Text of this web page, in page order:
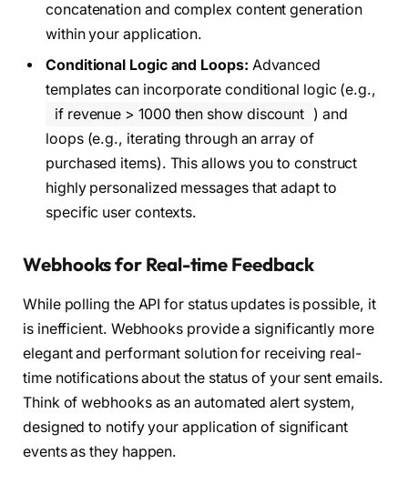
concatenation and complex content generation
within your application.
Conditional Logic and Loops: Advanced
templates can incorporate conditional logic (e.g.,
if revenue > 1000 then show discount ) and
loops (e.g., iterating through an array of
purchased items). This allows you to construct
highly personalized messages that adapt to
specific user contexts.
Webhooks for Real-time Feedback
While polling the API for status updates is possible, it
is inefficient. Webhooks provide a significantly more
elegant and performant solution for receiving real-
time notifications about the status of your sent emails.
Think of webhooks as an automated alert system,
designed to notify your application of significant
events as they happen.